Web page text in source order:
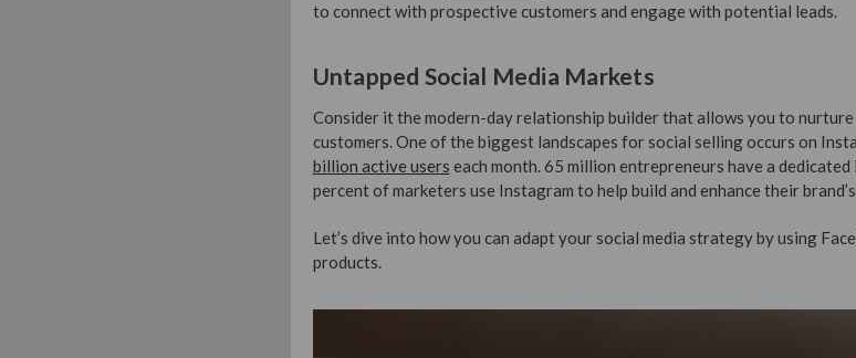
to connect with prospective customers and engage with potential leads.
Untapped Social Media Markets
Consider it the modern-day relationship builder that allows you to
customers. One of the biggest landscapes for social selling occurs on
billion active users each month. 65 million entrepreneurs have a
percent of marketers use Instagram to help build and enhance their
Let’s dive into how you can adapt your social media strategy by using
products.